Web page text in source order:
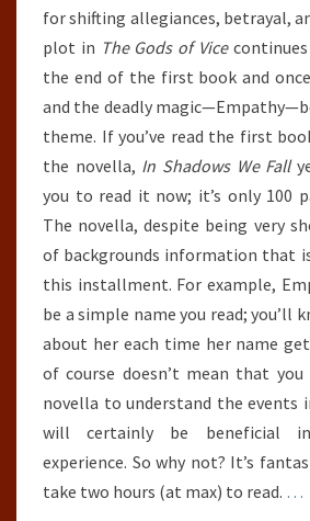
for shifting allegiances, betrayal,
plot in The Gods of Vice
the end of the first book and
and the deadly
theme. If you’ve read the first
the novella, In Shadows We Fall
you to read it now; it’s only 100
The novella, despite being very
of backgrounds information that
this installment. For example,
be a simple name you read; you’ll
about her each time her name
of course doesn’t mean that you
novella to understand the events
will certainly be beneficial
experience. So why not? It’s
take two hours (at max) to read. …